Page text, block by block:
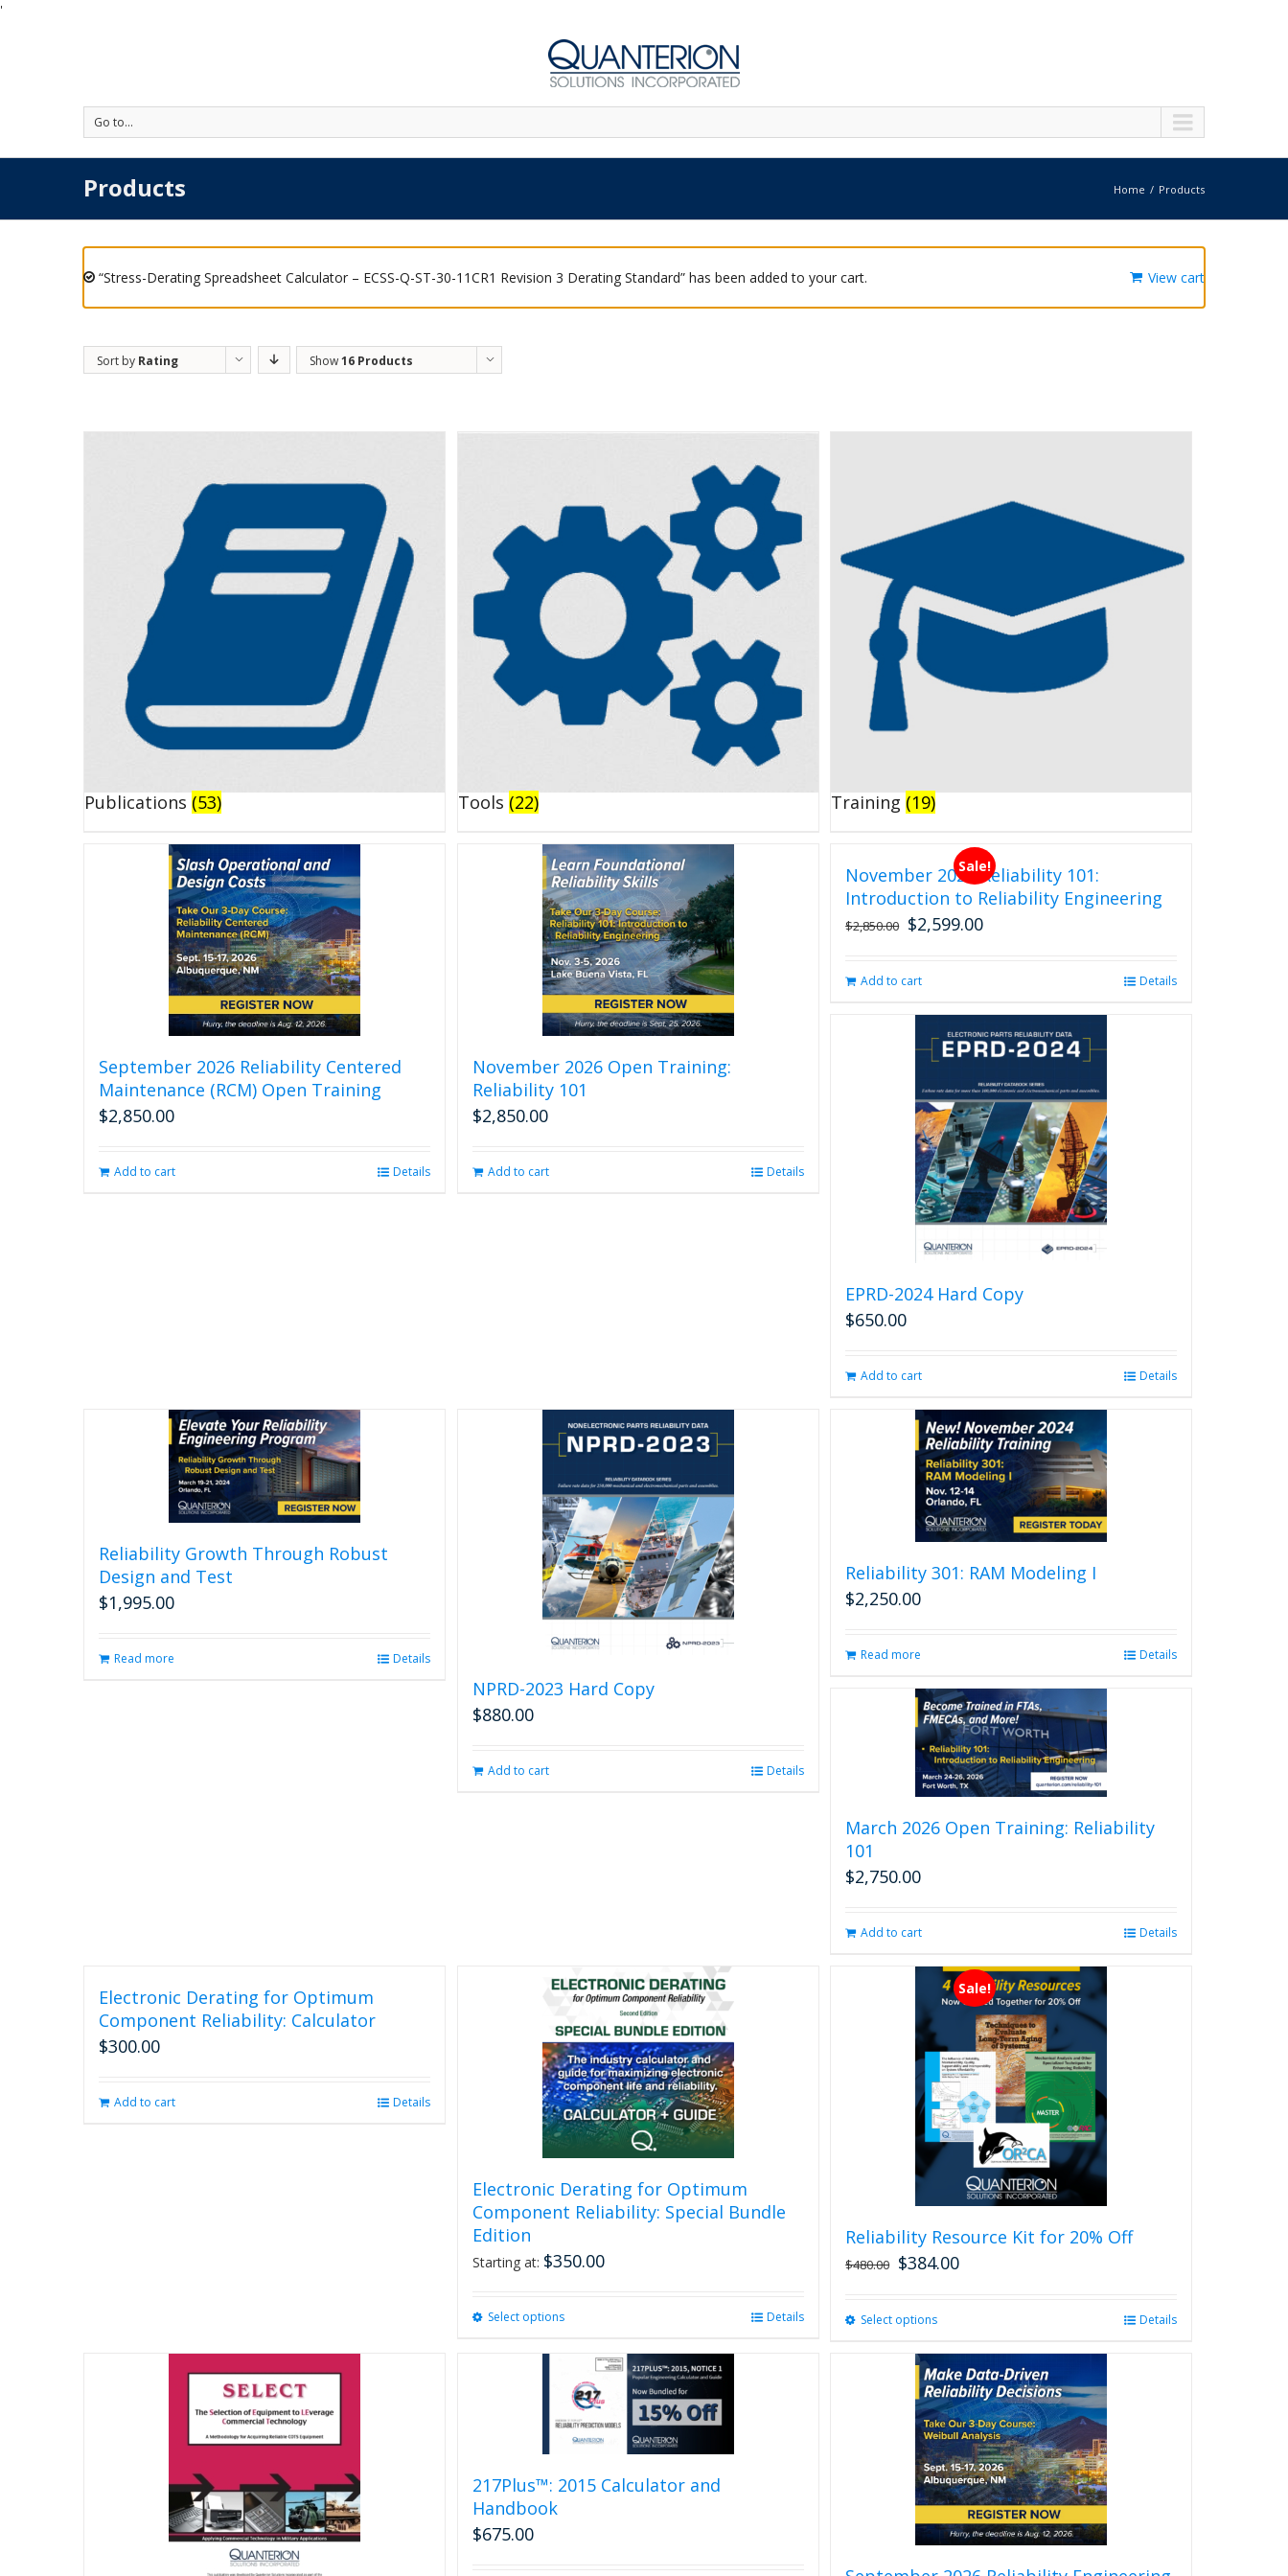
'
Go to...
Products Home Products
“Stress-Derating Spreadsheet Calculator – ECSS-Q-ST-30-11CR1 Revision 3 Derating Standard” has been added to your cart. View cart
Sort by Rating Show16 Products
Publications (53) Tools (22) Training (19)
September 2026 Reliability Centered
Maintenance (RCM) Open Training
$2,850.00
Add to cart Details
November 2026 Open Training:
Reliability 101
$2,850.00
Add to cart Details
Sale!
November 2026 Reliability 101:
Introduction to Reliability Engineering
$2,850.00 Original
$2,850.00.
$2,599.00Current
Add to cart Details
EPRD-2024 Hard Copy
$650.00
Add to cart Details
Reliability Growth Through Robust
Design and Test
$1,995.00
Read more Details
NPRD-2023 Hard Copy
$880.00
Add to cart Details
Reliability 301: RAM Modeling I
$2,250.00
Read more Details
March 2026 Open Training: Reliability
101
$2,750.00
Add to cart Details
Electronic Derating for Optimum
Component Reliability: Calculator
$300.00
Add to cart Details
Electronic Derating for Optimum
Component Reliability: Special Bundle
Edition
Starting at: $350.00
Select optionsThis
multiple
variants.
The
options
be
Details
Sale!
Reliability Resource Kit for 20% Off
$480.00 $384.00
Select optionsThis
multiple
variants.
The
options
may
be
chosen
on
the
Details
217Plus™: 2015 Calculator and
Handbook
$675.00